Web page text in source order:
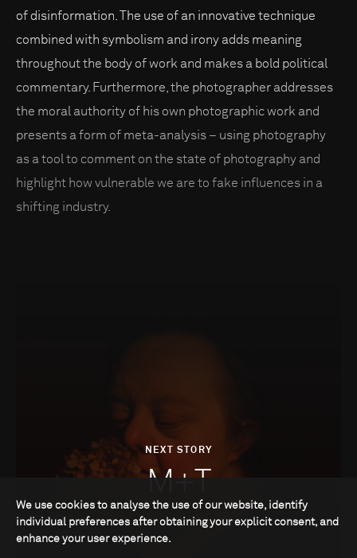
of disinformation. The use of an innovative technique
combined with symbolism and irony adds meaning
throughout the body of work and makes a bold political
commentary. Furthermore, the photographer addresses
the moral authority of his own photographic work and
presents a form of meta-analysis – using photography
as a tool to comment on the state of photography and
highlight how vulnerable we are to fake influences in a
shifting industry.
NEXT STORY
M+T
We use cookies to analyse the use of our website, identify
individual preferences after obtaining your explicit consent, and
enhance your user experience.